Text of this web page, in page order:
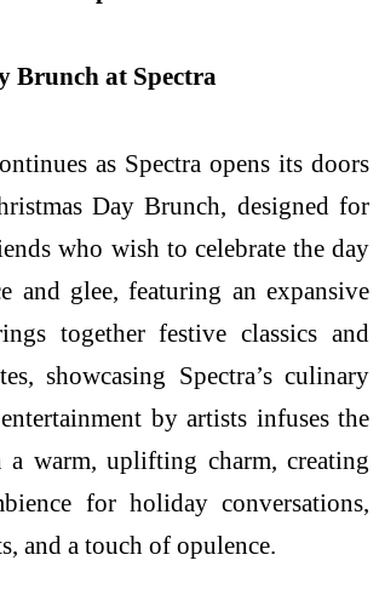
Brunch at Spectra
as Spectra opens its doors
Day Brunch, designed for
who wish to celebrate the day
and glee, featuring an expansive
together festive classics and
showcasing Spectra’s culinary
by artists infuses the
a warm, uplifting charm, creating
for holiday conversations,
and a touch of opulence.